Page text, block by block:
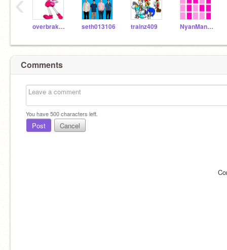
overbrakeball seth013106 trainz409 NyanMan09
Comments
You have500characters left.
Post Cancel